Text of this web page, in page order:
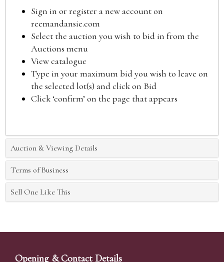
Sign in or register a new account on
reemandansie.com
Select the auction you wish to bid in from the
Auctions menu
View catalogue
Type in your maximum bid you wish to leave on
the selected lot(s) and click on Bid
Click ‘confirm’ on the page that appears
Auction & Viewing Details
Terms of Business
Sell One Like This
Opening & Contact Details